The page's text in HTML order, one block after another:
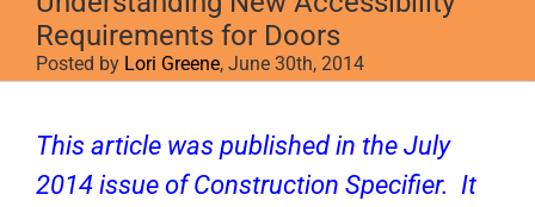
Requirements for Doors
Posted by Lori Greene, June 30th, 2014
Larger
Image
This article was published in the July
2014 issue ofConstruction Specifier. It